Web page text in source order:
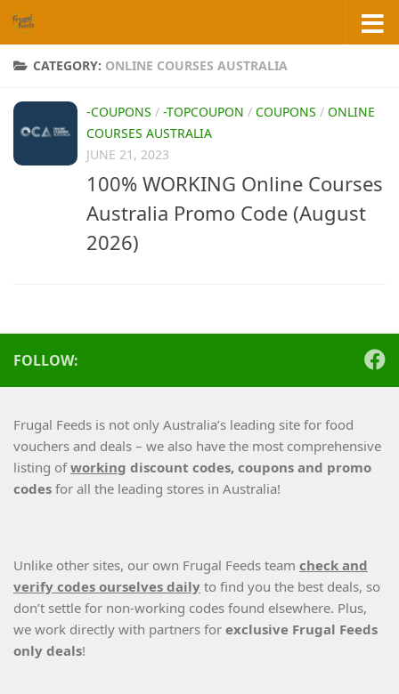
Skip to content
CATEGORY: ONLINE COURSES AUSTRALIA
-COUPONS / -TOPCOUPON / COUPONS / ONLINE
COURSES AUSTRALIA
JUNE 21, 2023
100% WORKING Online Courses
Australia Promo Code (August
2026)
FOLLOW:
Frugal Feeds is not only Australia’s leading site for food
vouchers and deals – we also have the most comprehensive
listing ofworking discount codes, coupons and promo
codes for all the leading stores in Australia!
Unlike other sites, our own Frugal Feeds team check and
verify codes ourselves daily to find you the best deals, so
don’t settle for non-working codes found elsewhere. Plus,
we work directly with partners for exclusive Frugal Feeds
only deals!